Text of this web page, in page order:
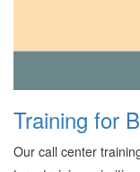
Training for
Our call center